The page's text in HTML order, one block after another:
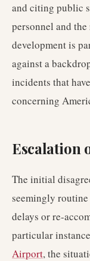
and citing public
personnel and
development is
against a
incidents that
concerning
Escalation
The initial
seemingly
delays or re-
particular
Airport, the